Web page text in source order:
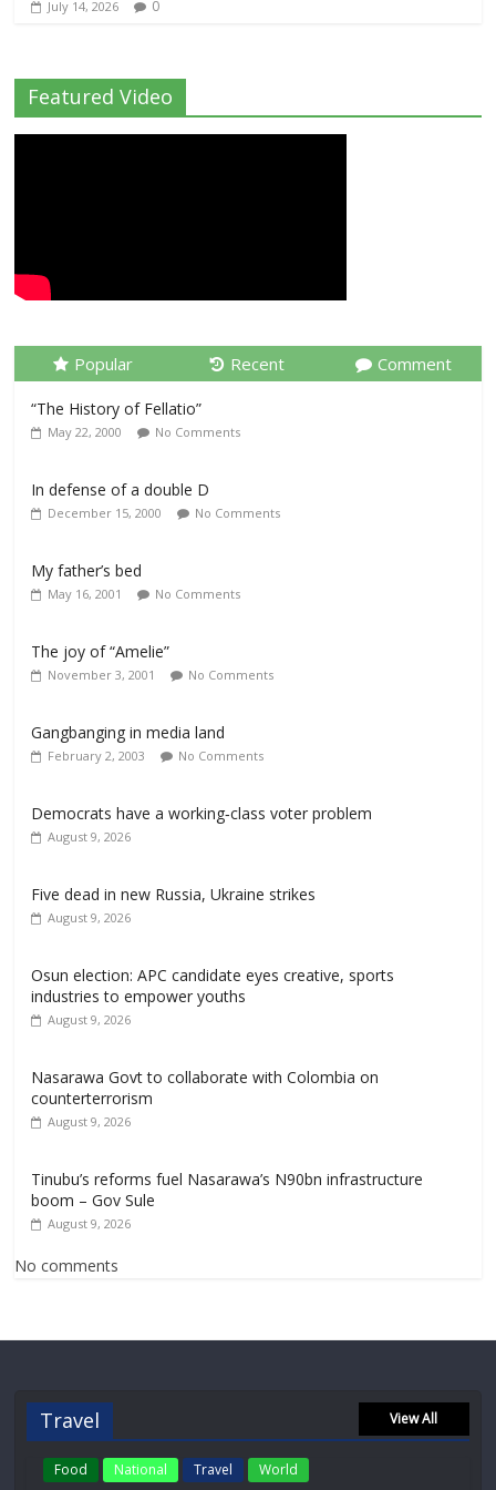
July 14, 2026 0
Featured Video
Popular Recent Comment
“The History of Fellatio”
May 22, 2000 No Comments
In defense of a double D
December 15, 2000 No Comments
My father’s bed
May 16, 2001 No Comments
The joy of “Amelie”
November 3, 2001 No Comments
Gangbanging in media land
February 2, 2003 No Comments
Democrats have a working‑class voter problem
August 9, 2026
Five dead in new Russia, Ukraine strikes
August 9, 2026
Osun election: APC candidate eyes creative, sports
industries to empower youths
August 9, 2026
Nasarawa Govt to collaborate with Colombia on
counterterrorism
August 9, 2026
Tinubu’s reforms fuel Nasarawa’s N90bn infrastructure
boom – Gov Sule
August 9, 2026
No comments
Travel View All
Food National Travel World